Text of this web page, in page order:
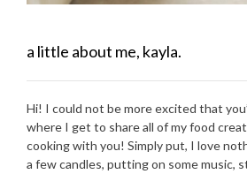
a little about me, kayla.
Hi! I could not be more excited that
where I get to share all of my food
cooking with you! Simply put, I love
a few candles, putting on some music,